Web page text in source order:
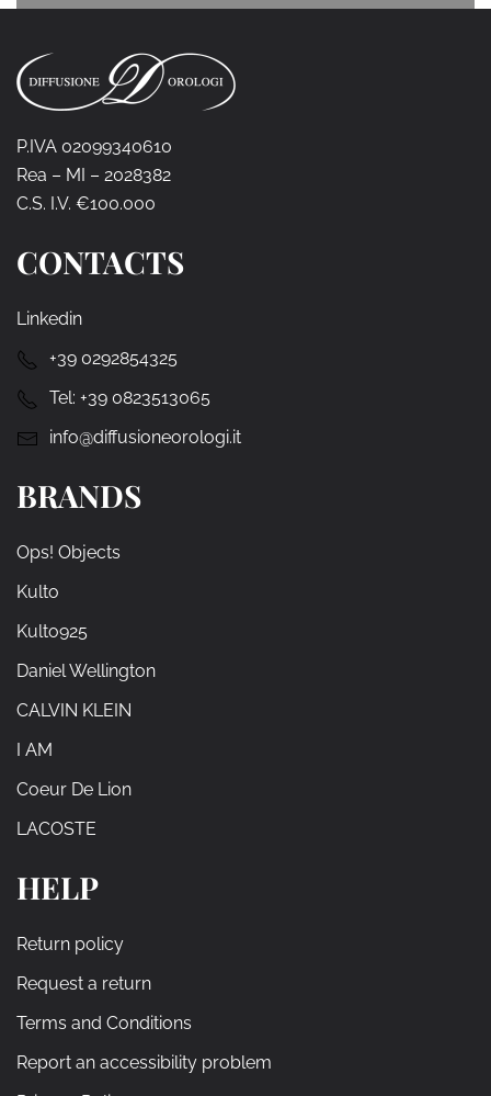
P.IVA 02099340610
Rea – MI – 2028382
C.S. I.V. €100.000
CONTACTS
Linkedin
+39 0292854325
Tel: +39 0823513065
info@diffusioneorologi.it
BRANDS
Ops! Objects
Kulto
Kulto925
Daniel Wellington
CALVIN KLEIN
I AM
Coeur De Lion
LACOSTE
HELP
Return policy
Request a return
Terms and Conditions
Report an accessibility problem